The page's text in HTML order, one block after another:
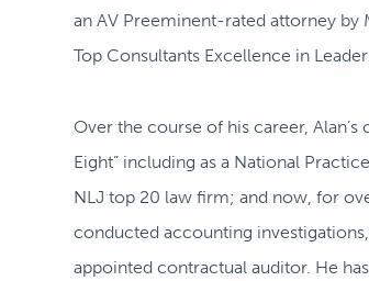
an AV Preeminent-rated attorney by
Top Consultants Excellence in
Over the course of his career,
Eight” including as a National
NLJ top 20 law firm; and now, for
conducted accounting
appointed contractual auditor. He